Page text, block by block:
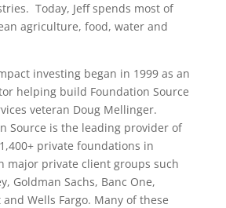
Today, Jeff spends most of
agriculture, food, water and
investing began in 1999 as an
helping build Foundation Source
veteran Doug Mellinger.
Source is the leading provider of
private foundations in
major private client groups such
Goldman Sachs, Banc One,
Wells Fargo. Many of these